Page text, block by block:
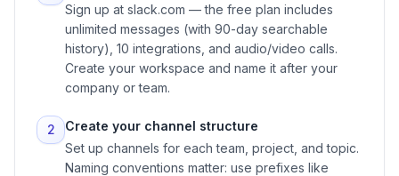
Sign up at slack.com — the free plan includes
unlimited messages (with 90-day searchable
history), 10 integrations, and audio/video calls.
Create your workspace and name it after your
company or team.
2
Create your channel structure
Set up channels for each team, project, and topic.
Naming conventions matter: use prefixes like